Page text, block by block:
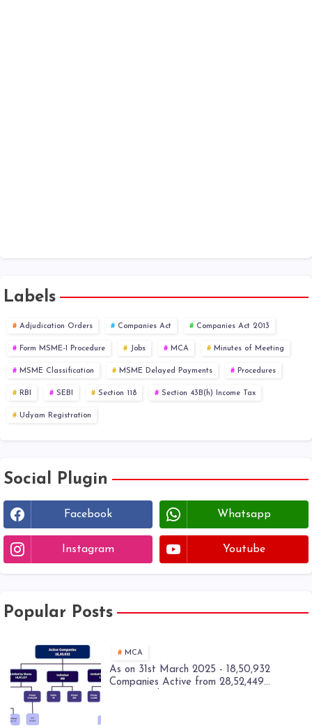
Labels
Adjudication Orders Companies Act Companies Act 2013
Form MSME-I Procedure Jobs MCA Minutes of Meeting
MSME Classification MSME Delayed Payments Procedures
RBI SEBI Section 118 Section 43B(h) Income Tax
Udyam Registration
Social Plugin
Facebook Whatsapp
Instagram Youtube
Popular Posts
MCA
As on 31st March 2025 - 18,50,932
Companies Active from 28,52,449